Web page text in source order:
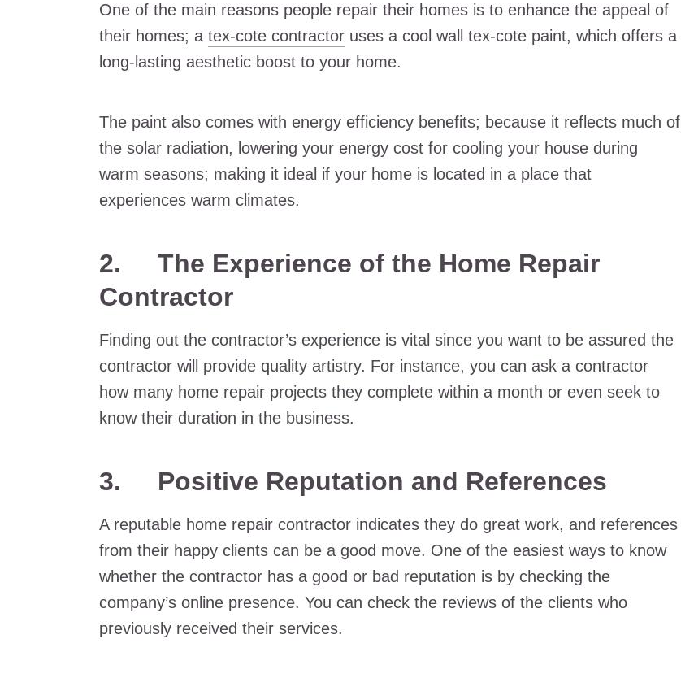
One of the main reasons people repair their homes is to enhance the appeal of
their homes; a tex-cote contractor uses a cool wall tex-cote paint, which offers a
long-lasting aesthetic boost to your home.
The paint also comes with energy efficiency benefits; because it reflects much of
the solar radiation, lowering your energy cost for cooling your house during
warm seasons; making it ideal if your home is located in a place that
experiences warm climates.
2. The Experience of the Home Repair
Contractor
Finding out the contractor’s experience is vital since you want to be assured the
contractor will provide quality artistry. For instance, you can ask a contractor
how many home repair projects they complete within a month or even seek to
know their duration in the business.
3. Positive Reputation and References
A reputable home repair contractor indicates they do great work, and references
from their happy clients can be a good move. One of the easiest ways to know
whether the contractor has a good or bad reputation is by checking the
company’s online presence. You can check the reviews of the clients who
previously received their services.